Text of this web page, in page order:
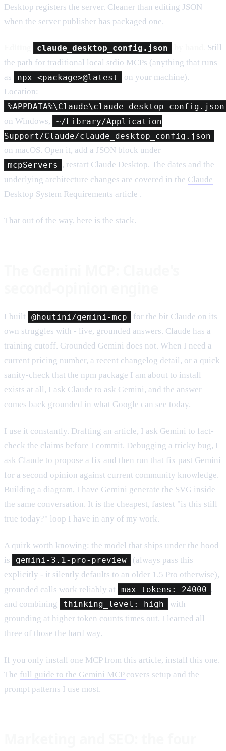
Desktop registers the server. Cleaner than editing JSON
when the server publisher has packaged one.
claude_desktop_config.json
Still
the path for traditional local stdio MCPs (anything that runs
as
npx <package>@latest
on your machine).
Location:
%APPDATA%\Claude\claude_desktop_config.json
on Windows,
~/Library/Application
Support/Claude/claude_desktop_config.json
on macOS. Open it, add a JSON block under
mcpServers , restart Claude Desktop. The dates and the
underlying architecture changes are covered in the Claude
Desktop System Requirements article .
That out of the way, here is the stack.
I built @houtini/gemini-mcp
for the bit Claude on its
own struggles with - live, grounded answers. Claude has a
training cutoff. Grounded Gemini does not. When I need a
current pricing number, a recent changelog detail, or a quick
sanity-check that the npm package I am about to install
exists at all, I ask Claude to ask Gemini, and the answer
comes back grounded in what Google can see today.
I use it constantly. Drafting an article, I ask Gemini to fact-
check the claims before I commit. Debugging a tricky bug, I
ask Claude to propose a fix and then run that fix past Gemini
for a second opinion against current community knowledge.
Building a diagram, I have Gemini generate the SVG inside
the same conversation. It is the cheapest, fastest "is this still
true today?" loop I have in any of my work.
A quirk worth knowing: the model that ships under the hood
is
gemini-3.1-pro-preview
(always pass this
explicitly - it silently defaults to an older 1.5 Pro otherwise),
grounded calls work reliably at
max_tokens: 24000 ,
and combining
thinking_level: high
with
grounding at higher token counts times out. I learned all
three of those the hard way.
If you only install one MCP from this article, install this one.
The full guide to the Gemini MCP covers setup and the
prompt patterns I use most.